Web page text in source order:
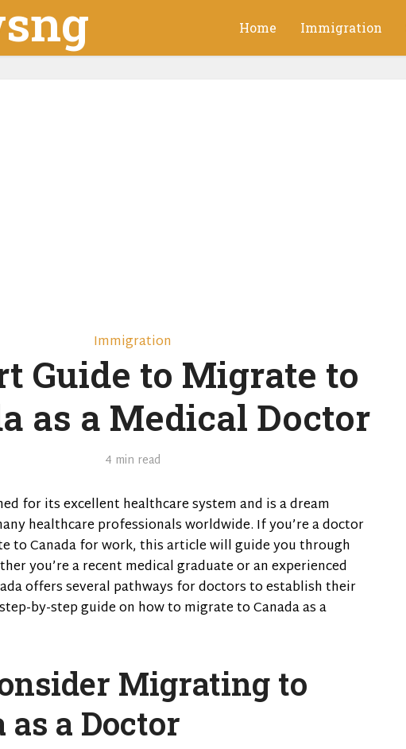
Home Immigration
Immigration
Guide to Migrate to
as a Medical Doctor
4 min read
for its excellent healthcare system and is a dream
healthcare professionals worldwide. If you’re a doctor
to Canada for work, this article will guide you through
you’re a recent medical graduate or an experienced
offers several pathways for doctors to establish their
by-step guide on how to migrate to Canada as a
Migrating to
as a Doctor